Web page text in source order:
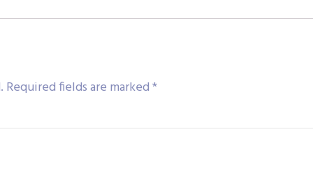
Required fields are marked*